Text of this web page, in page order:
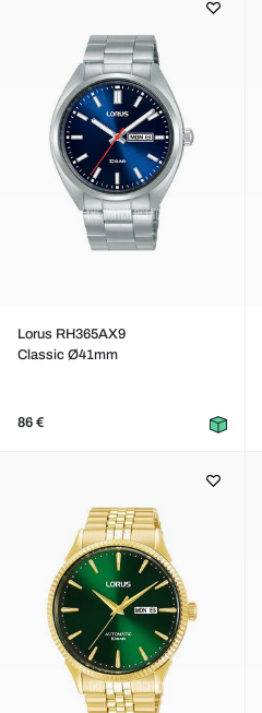
Lorus RH365AX9
Classic Ø41mm
86 €